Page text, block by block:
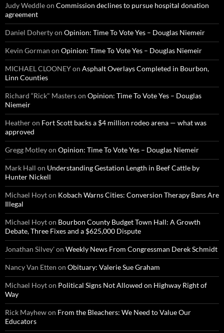
Judy Weddleon Commission declines to pursue hospital donation
agreement
Daniel Dohertyon Opinion: Time To Vote Yes – Douglas Niemeir
Kevin Gorman on Opinion: Time To Vote Yes – Douglas Niemeir
MICHAEL CLOONEYon Asphalt Overlays Completed in Bourbon,
Linn Counties
Richard “Rick" Masterson Opinion: Time To Vote Yes – Douglas
Niemeir
Heatheron Fort Scott backs a $4 million rodeo arena — what was
approved
Gregg Motleyon Opinion: Time To Vote Yes – Douglas Niemeir
Mark Hall on Understanding Gestation Length in Beef Cattle by
Hunter Nickell
Michael Hoyton Kobach Warns Cities: Conversion Therapy Bans Are
Illegal
Michael Hoyton Bourbon County Budget Town Hall: A Growth
Debate, Three Fixes and a $625,000 Dispute
Jonathan Silvey'on Weekly News From Congressman Derek Schmidt
Nancy Van Etten on Obituary: Valerie Sue Graham
Michael Hoyton Political Signs Not Allowed on Highway Right of
Way
Rick Mayhewon From the Bleachers: We Need to Value Our
Educators